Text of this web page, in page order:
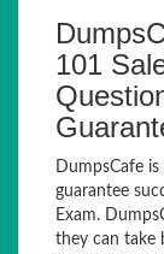
101
DumpsCafe
guarantee
Exam.
they can take